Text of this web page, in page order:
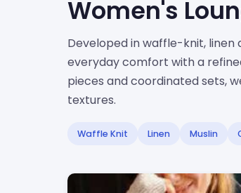
Women's
Developed in waffle-knit, linen
everyday comfort with a
pieces and coordinated sets,
textures.
Waffle Knit Linen Muslin